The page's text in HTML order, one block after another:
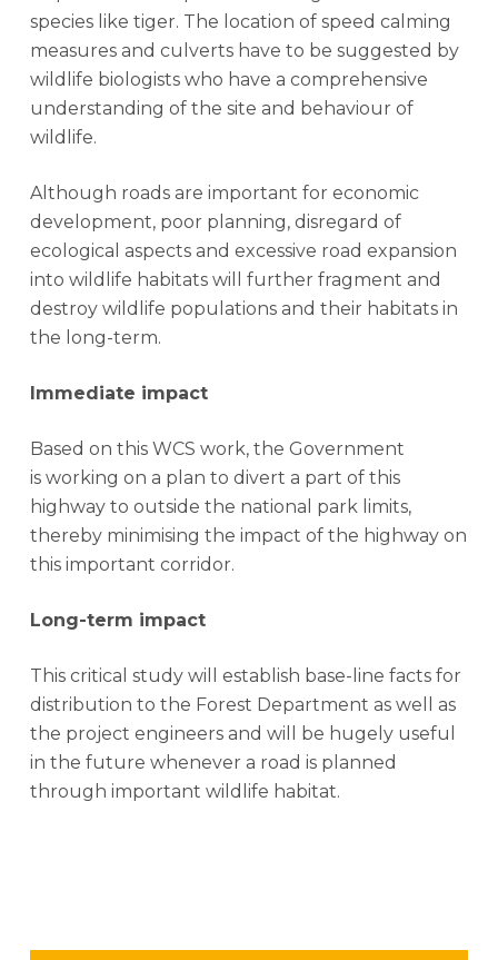
species like tiger. The location of speed calming
measures and culverts have to be suggested by
wildlife biologists who have a comprehensive
understanding of the site and behaviour of
wildlife.
Although roads are important for economic
development, poor planning, disregard of
ecological aspects and excessive road expansion
into wildlife habitats will further fragment and
destroy wildlife populations and their habitats in
the long-term.
Immediate impact
Based on this WCS work, the Government
is working on a plan to divert a part of this
highway to outside the national park limits,
thereby minimising the impact of the highway on
this important corridor.
Long-term impact
This critical study will establish base-line facts for
distribution to the Forest Department as well as
the project engineers and will be hugely useful
in the future whenever a road is planned
through important wildlife habitat.